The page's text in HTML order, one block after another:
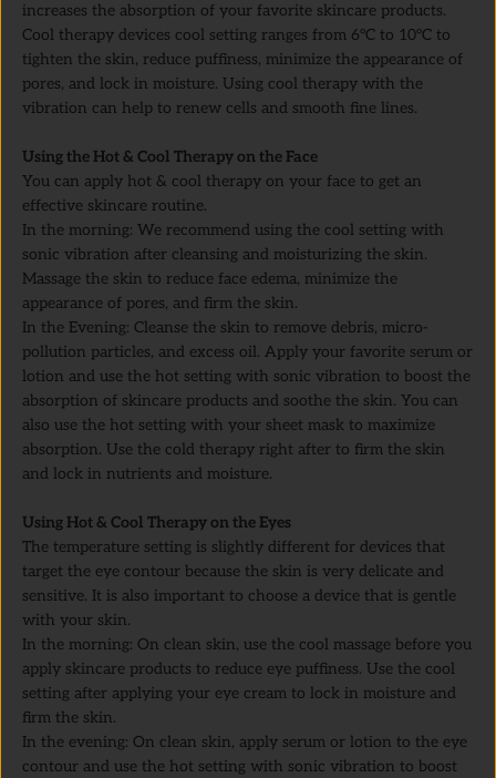
increases the absorption of your favorite skincare products.
Cool therapy devices cool setting ranges from 6°C to 10°C to
tighten the skin, reduce puffiness, minimize the appearance of
pores, and lock in moisture. Using cool therapy with the
vibration can help to renew cells and smooth fine lines.
Using the Hot & Cool Therapy on the Face
You can apply hot & cool therapy on your face to get an
effective skincare routine.
In the morning: We recommend using the cool setting with
sonic vibration after cleansing and moisturizing the skin.
Massage the skin to reduce face edema, minimize the
appearance of pores, and firm the skin.
In the Evening: Cleanse the skin to remove debris, micro-
pollution particles, and excess oil. Apply your favorite serum or
lotion and use the hot setting with sonic vibration to boost the
absorption of skincare products and soothe the skin. You can
also use the hot setting with your sheet mask to maximize
absorption. Use the cold therapy right after to firm the skin
and lock in nutrients and moisture.
Using Hot & Cool Therapy on the Eyes
The temperature setting is slightly different for devices that
target the eye contour because the skin is very delicate and
sensitive. It is also important to choose a device that is gentle
with your skin.
In the morning: On clean skin, use the cool massage before you
apply skincare products to reduce eye puffiness. Use the cool
setting after applying your eye cream to lock in moisture and
firm the skin.
In the evening: On clean skin, apply serum or lotion to the eye
contour and use the hot setting with sonic vibration to boost